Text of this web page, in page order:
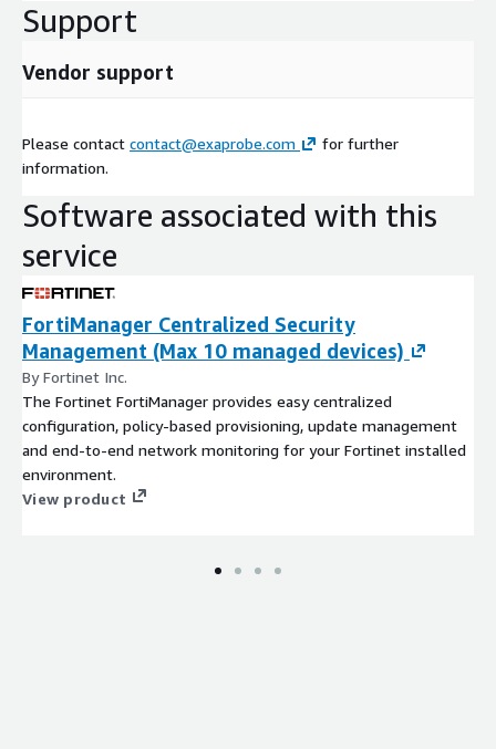
Support
Vendor support
Please contact contact@exaprobe.com
for further
information.
Software associated with this
service
FortiManager Centralized Security
Management (Max 10 managed devices)
By Fortinet Inc.
The Fortinet FortiManager provides easy centralized
configuration, policy-based provisioning, update management
and end-to-end network monitoring for your Fortinet installed
environment.
View product